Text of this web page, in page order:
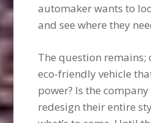
automaker wants to
and see where they
The question remains;
eco-friendly vehicle
power? Is the
redesign their entire